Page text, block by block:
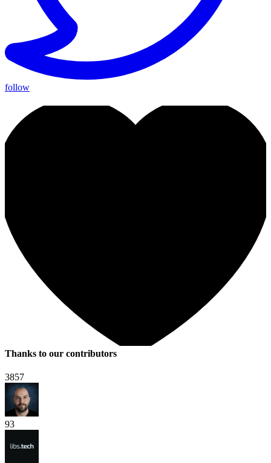
follow
Thanks to our contributors
3857
93